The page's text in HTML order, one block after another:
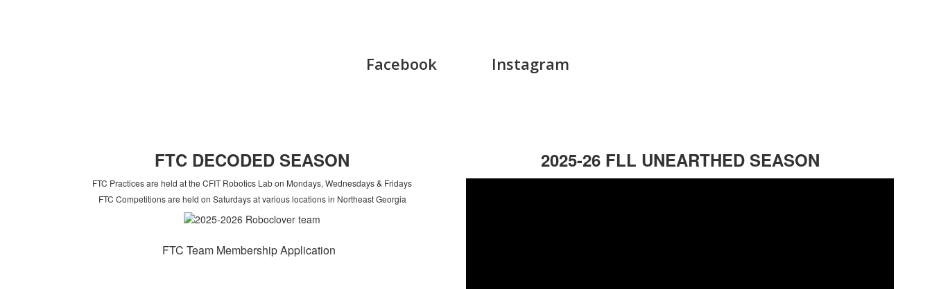
Facebook Instagram
FTC DECODED SEASON
FTC Practices are held at the CFIT Robotics Lab on Mondays, Wednesdays & Fridays
FTC Competitions are held on Saturdays at various locations in Northeast Georgia
FTC Team Membership Application
2025-26 FLL UNEARTHED SEASON